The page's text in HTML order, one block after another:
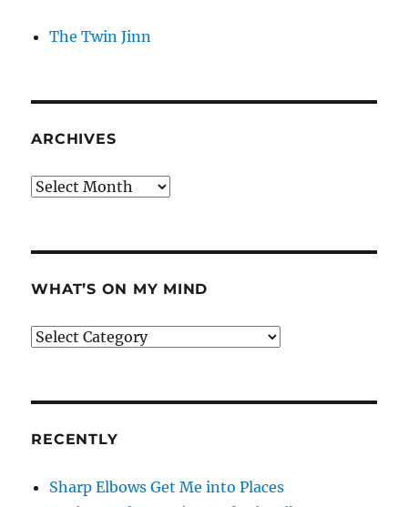
The Twin Jinn
ARCHIVES
Archives
WHAT’S ON MY MIND
What’s
RECENTLY
Sharp Elbows Get Me into Places